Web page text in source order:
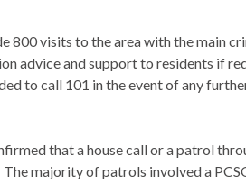
800 visits to the area with the main
advice and support to residents if
to call 101 in the event of any
that a house call or a patrol
The majority of patrols involved a